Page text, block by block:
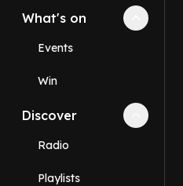
What's on Collapse
Events
Win
Discover Collapse
Radio
Playlists